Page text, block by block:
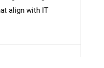
align with IT